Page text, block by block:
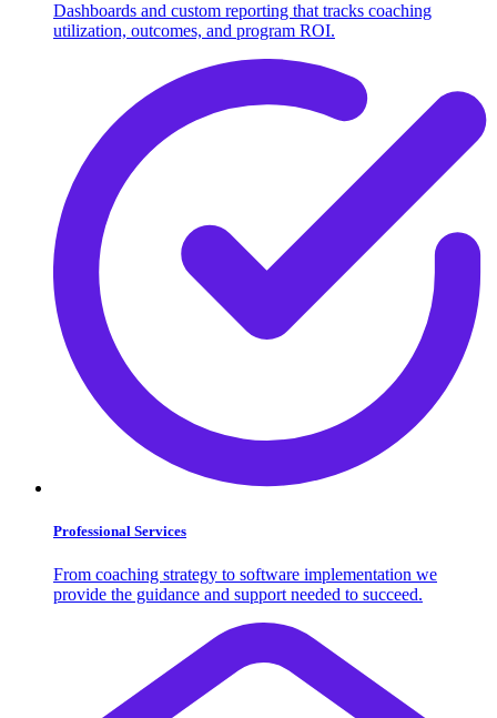
Dashboards and custom reporting that tracks coaching
utilization, outcomes, and program ROI.
Professional Services
From coaching strategy to software implementation we
provide the guidance and support needed to succeed.